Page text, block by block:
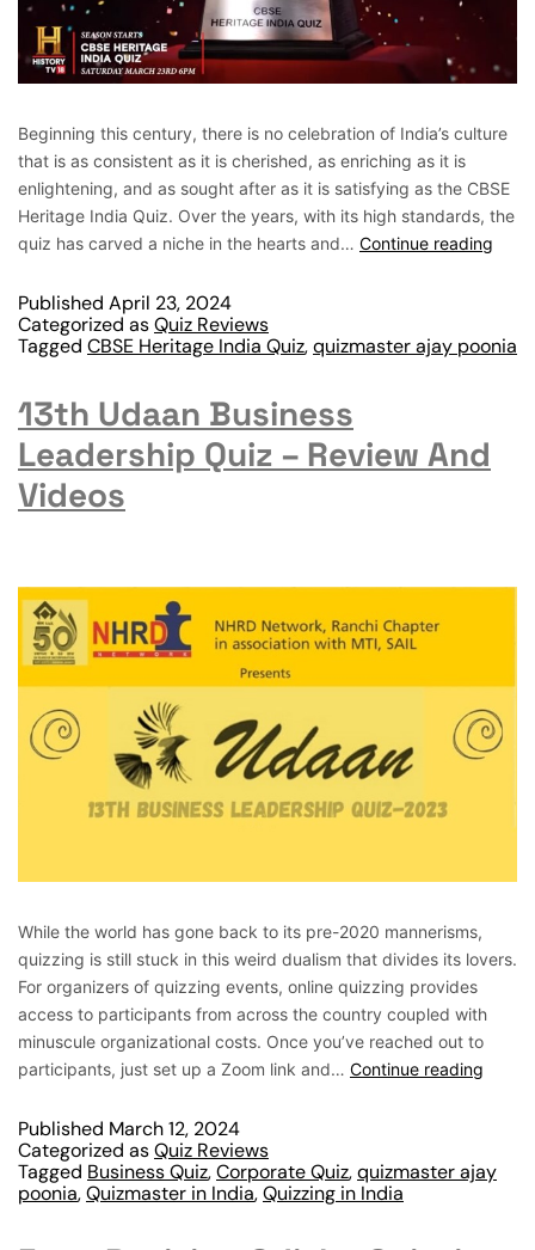
Beginning this century, there is no celebration of India’s culture
that is as consistent as it is cherished, as enriching as it is
enlightening, and as sought after as it is satisfying as the CBSE
Heritage India Quiz. Over the years, with its high standards, the
quiz has carved a niche in the hearts and… Continue reading
Published April 23, 2024
Categorized asQuiz Reviews
Tagged CBSE Heritage India Quiz,quizmaster ajay poonia
13th Udaan Business
Leadership Quiz – Review And
Videos
While the world has gone back to its pre-2020 mannerisms,
quizzing is still stuck in this weird dualism that divides its lovers.
For organizers of quizzing events, online quizzing provides
access to participants from across the country coupled with
minuscule organizational costs. Once you’ve reached out to
participants, just set up a Zoom link and… Continue reading
Published March 12, 2024
Categorized asQuiz Reviews
Tagged Business Quiz,Corporate Quiz,quizmaster ajay
poonia,Quizmaster in India,Quizzing in India